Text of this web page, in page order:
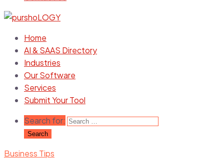
Home
AI & SAAS Directory
Industries
Our Software
Services
Submit Your Tool
Search for:
Business Tips